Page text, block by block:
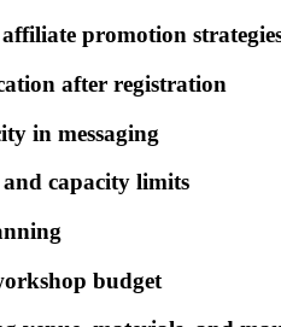
promotion
after registration
in messaging
capacity limits
budget